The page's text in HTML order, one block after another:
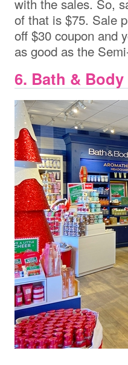
with the sales. So,
of that is $75. Sale
off $30 coupon and
as good as the
6. Bath &